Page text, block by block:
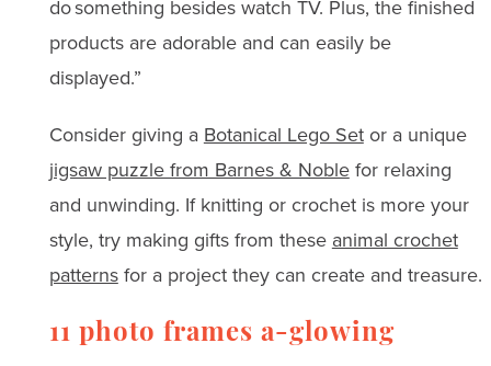
do something besides watch TV. Plus, the finished
products are adorable and can easily be
displayed.”
Consider giving a Botanical Lego Setor a unique
jigsaw puzzle from Barnes & Noblefor relaxing
and unwinding. If knitting or crochet is more your
style, try making gifts from these animal crochet
patternsfor a project they can create and treasure.
11 photo frames a-glowing